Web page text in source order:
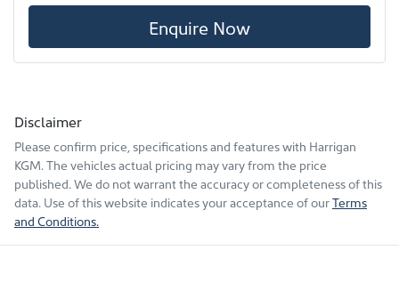
Enquire Now
Disclaimer
Please confirm price, specifications and features with Harrigan
KGM. The vehicles actual pricing may vary from the price
published. We do not warrant the accuracy or completeness of this
data. Use of this website indicates your acceptance of ourTerms
and Conditions.